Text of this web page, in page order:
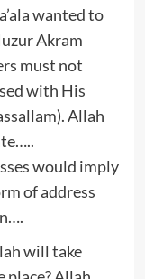
wanted to
Akram
must not
with His
Allah
would imply
of address
will take